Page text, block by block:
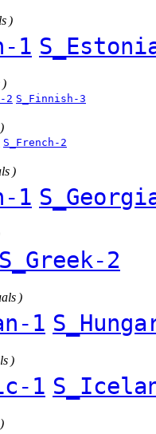
)
1
)
2 S_Finnish-3
S_French-2
)
1
S_Greek-2
)
1
)
1